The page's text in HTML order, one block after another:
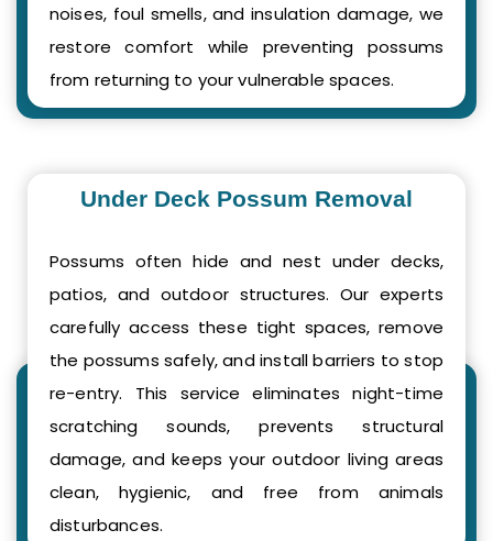
noises, foul smells, and insulation damage, we
restore comfort while preventing possums
from returning to your vulnerable spaces.
Under Deck Possum Removal
Possums often hide and nest under decks,
patios, and outdoor structures. Our experts
carefully access these tight spaces, remove
the possums safely, and install barriers to stop
re-entry. This service eliminates night-time
scratching sounds, prevents structural
damage, and keeps your outdoor living areas
clean, hygienic, and free from animals
disturbances.